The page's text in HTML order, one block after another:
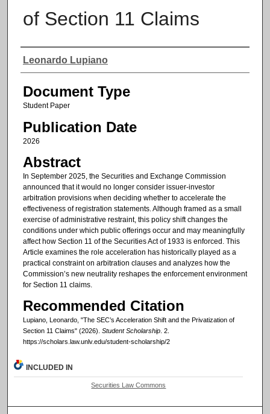
of Section 11 Claims
Authors
Leonardo Lupiano
Document Type
Student Paper
Publication Date
2026
Abstract
In September 2025, the Securities and Exchange Commission
announced that it would no longer consider issuer-investor
arbitration provisions when deciding whether to accelerate the
effectiveness of registration statements. Although framed as a small
exercise of administrative restraint, this policy shift changes the
conditions under which public offerings occur and may meaningfully
affect how Section 11 of the Securities Act of 1933 is enforced. This
Article examines the role acceleration has historically played as a
practical constraint on arbitration clauses and analyzes how the
Commission’s new neutrality reshapes the enforcement environment
for Section 11 claims.
Recommended Citation
Lupiano, Leonardo, "The SEC’s Acceleration Shift and the Privatization of
Section 11 Claims" (2026). Student Scholarship. 2.
https://scholars.law.unlv.edu/student-scholarship/2
INCLUDED IN
Securities Law Commons